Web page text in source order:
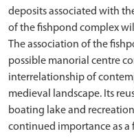
deposits associated with
of the fishpond complex
The association of the
possible manorial centre
interrelationship of
medieval landscape. Its
boating lake and
continued importance as a